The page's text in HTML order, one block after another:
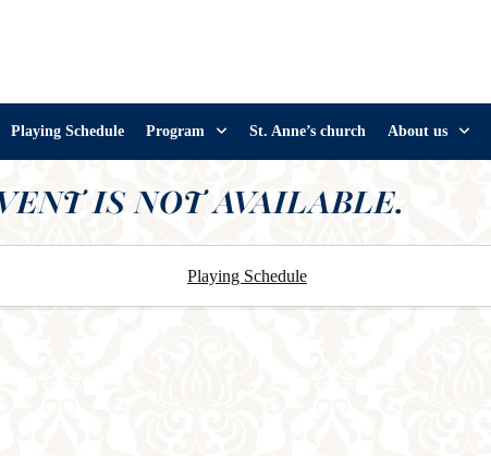
Playing Schedule Program St. Anne’s church About us
IS NOT AVAILABLE.
Playing Schedule